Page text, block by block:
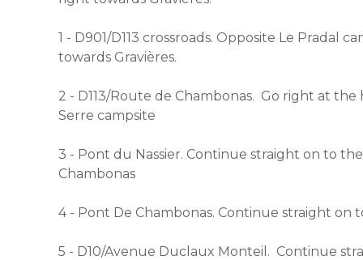
1 - D901/D113 crossroads. Opposite Le Pradal
towards Gravières.
2 - D113/Route de Chambonas. Go right at
Serre campsite
3 - Pont du Nassier. Continue straight on to
Chambonas
4 - Pont De Chambonas. Continue straight on
5 - D10/Avenue Duclaux Monteil. Continue